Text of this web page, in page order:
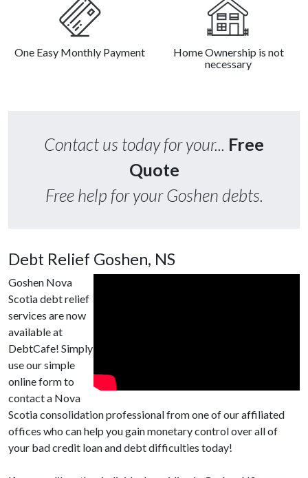
One Easy Monthly Payment
Home Ownership is not
necessary
Contact us today for your... Free
Quote
Free help for your Goshen debts.
Debt Relief Goshen, NS
Goshen Nova
Scotia debt relief
services are now
available at
DebtCafe! Simply
use our simple
online form to
contact a Nova
Scotia consolidation professional from one of our affiliated
offices who can help you gain monetary control over all of
your bad credit loan and debt difficulties today!